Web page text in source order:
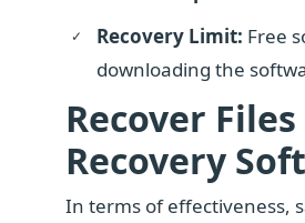
Recovery Limit: Free
downloading the
Recover
Recovery
In terms of effectiveness,